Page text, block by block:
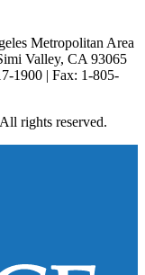
Metropolitan Area
Valley, CA 93065
1900 | Fax: 1-805-
rights reserved.